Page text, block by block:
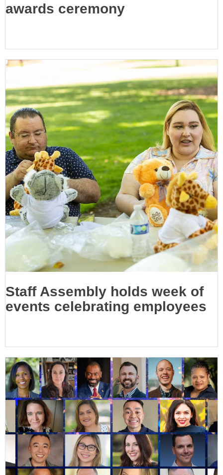
awards ceremony
Staff Assembly holds week of
events celebrating employees